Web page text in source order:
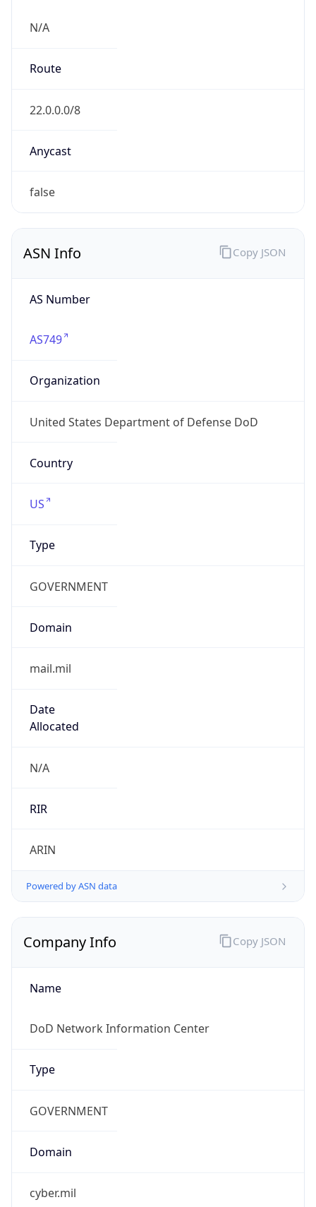
N/A
Route
22.0.0.0/8
Anycast
false
ASN Info
AS Number
AS749
Organization
United States Department of Defense DoD
Country
US
Type
GOVERNMENT
Domain
mail.mil
Date
Allocated
N/A
RIR
ARIN
Powered by ASN data
Copy JSON
Company Info
Name
DoD Network Information Center
Type
GOVERNMENT
Domain
cyber.mil
Copy JSON